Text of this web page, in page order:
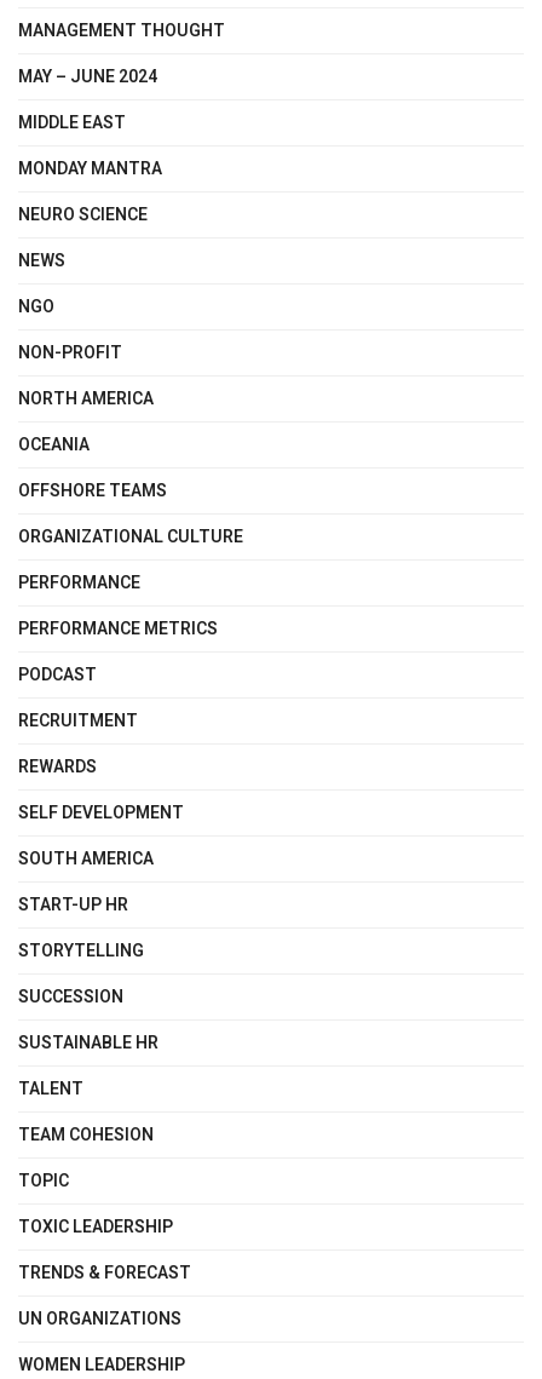
MANAGEMENT THOUGHT
MAY – JUNE 2024
MIDDLE EAST
MONDAY MANTRA
NEURO SCIENCE
NEWS
NGO
NON-PROFIT
NORTH AMERICA
OCEANIA
OFFSHORE TEAMS
ORGANIZATIONAL CULTURE
PERFORMANCE
PERFORMANCE METRICS
PODCAST
RECRUITMENT
REWARDS
SELF DEVELOPMENT
SOUTH AMERICA
START-UP HR
STORYTELLING
SUCCESSION
SUSTAINABLE HR
TALENT
TEAM COHESION
TOPIC
TOXIC LEADERSHIP
TRENDS & FORECAST
UN ORGANIZATIONS
WOMEN LEADERSHIP